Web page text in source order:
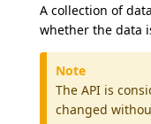
A collection of
whether the data
Note
The API is
changed